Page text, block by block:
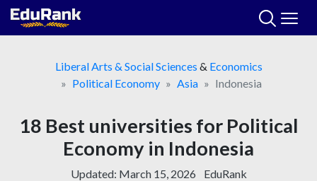
Skip
Liberal Arts & Social Sciences & Economics
Political Economy
Asia Indonesia
18 Best universities for Political
Economy in Indonesia
Updated: March 15, 2026 EduRank